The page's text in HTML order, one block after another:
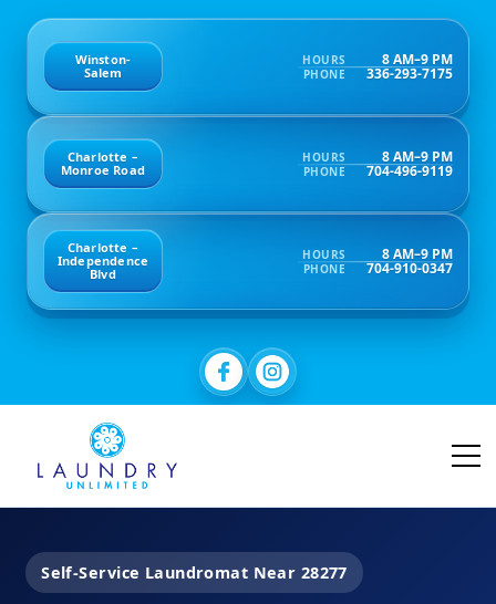
Winston-
Salem
HOURS 8 AM–9 PM
PHONE 336-293-7175
Charlotte –
Monroe Road
HOURS 8 AM–9 PM
PHONE 704-496-9119
Charlotte –
Independence
Blvd
HOURS 8 AM–9 PM
PHONE 704-910-0347
Self-Service Laundromat Near 28277